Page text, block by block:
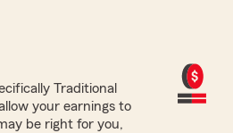
Traditional
your earnings to
be right for you,